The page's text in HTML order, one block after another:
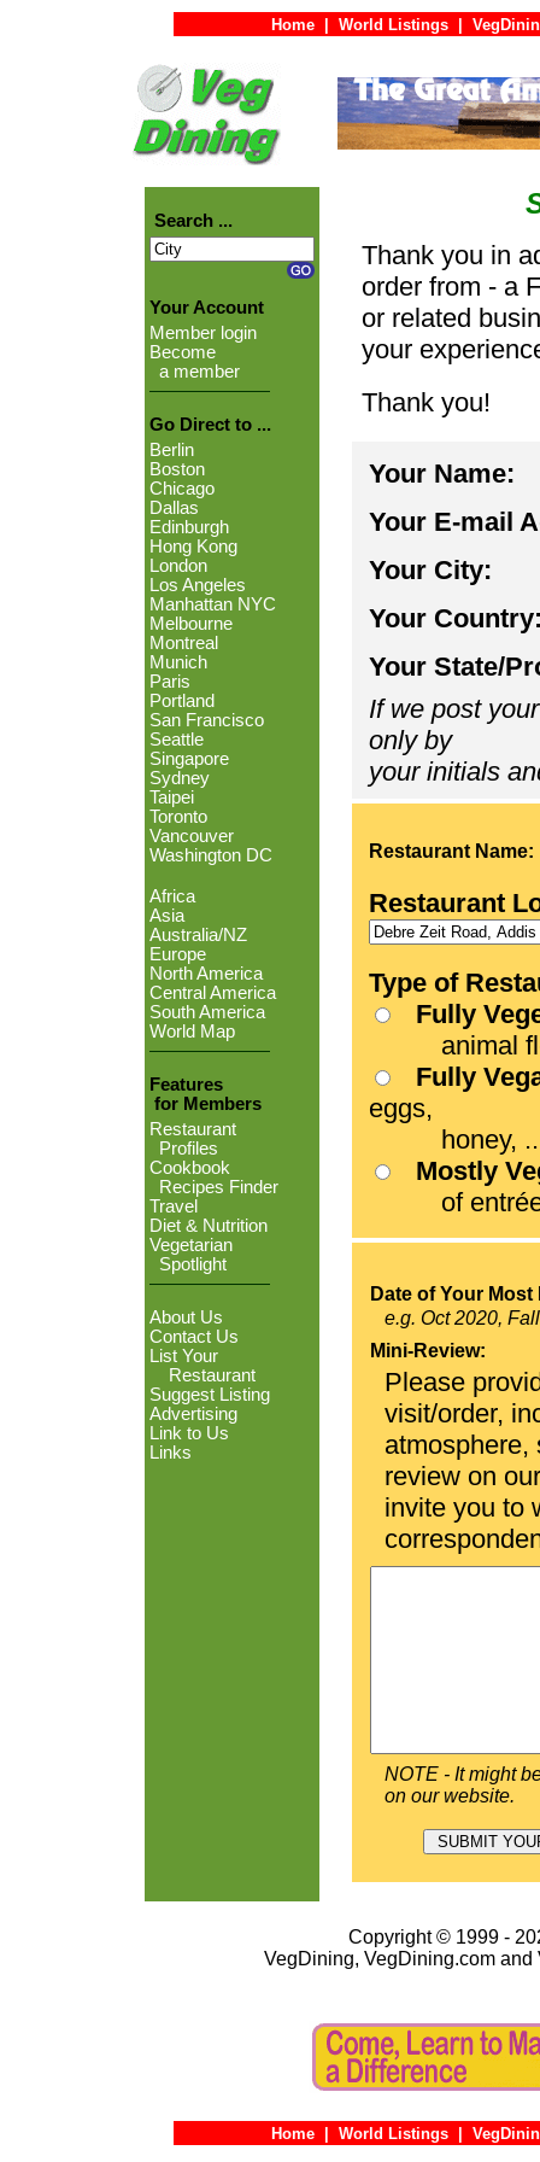
Home World Listings
Search ...
Your Account
Member login
Become
a member
Go Direct to ...
Berlin
Boston
Chicago
Dallas
Edinburgh
Hong Kong
London
Los Angeles
Manhattan NYC
Melbourne
Montreal
Munich
Paris
Portland
San Francisco
Seattle
Singapore
Sydney
Taipei
Toronto
Vancouver
Washington DC
Africa
Asia
Australia/NZ
Europe
North America
Central America
South America
World Map
Features
for Members
Restaurant
Profiles
Cookbook
Recipes Finder
Travel
Diet & Nutrition
Vegetarian
Spotlight
About Us
Contact Us
List Your
Restaurant
Suggest Listing
Advertising
Link to Us
Links
Thank you in
order from - a
or related
your
Thank you!
Your Name:
Your E-mail
Your City:
Your
Your State/
If we post
only by
your initials
Restaurant Name:
Restaurant
Type of
Fully
animal
Fully
eggs,
honey,
Mostly
of entrées
Date of Your
e.g. Oct 2020,
Mini-Review:
Please
visit/order,
atmosphere,
review on
invite you to
NOTE - It might
on our website.
Copyright © 1999 -
VegDining, VegDining.com
Home World Listings